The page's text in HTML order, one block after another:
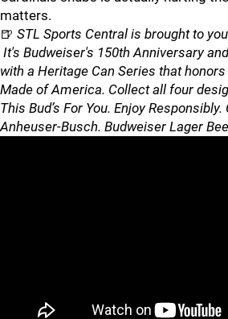
matters.
🍺 STL Sports Central is brought to
It's Budweiser's 150th Anniversary
with a Heritage Can Series that
Made of America. Collect all four
This Bud’s For You. Enjoy
Anheuser-Busch. Budweiser Lager